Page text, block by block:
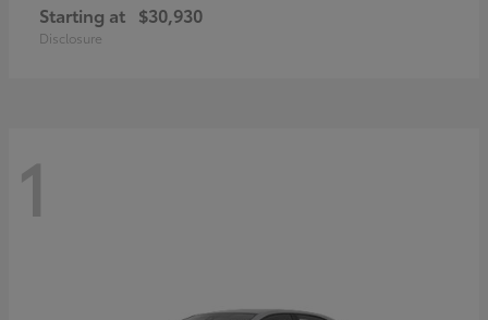
Starting at $30,930
Disclosure
1